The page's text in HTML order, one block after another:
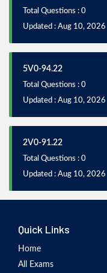
Total Questions : 0
Updated : Aug 10, 2026
5V0-94.22
Total Questions : 0
Updated : Aug 10, 2026
2V0-91.22
Total Questions : 0
Updated : Aug 10, 2026
Quick Links
Home
All Exams